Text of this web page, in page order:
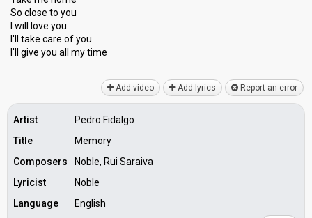
So cloѕe to you
I will love you
I'll take care of you
I'll give you аll my time
Add video Add lyrics Report an error
Artist
Pedro Fidalgo
Title
Memory
Composers
Noble, Rui Saraiva
Lyricist
Noble
Language
English